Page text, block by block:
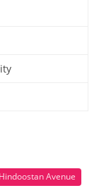
Hindoostan Avenue